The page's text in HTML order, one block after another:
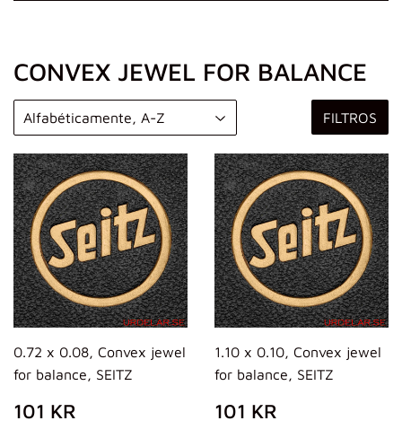
CONVEX JEWEL FOR BALANCE
FILTROS
0.72 x 0.08, Convex jewel
for balance, SEITZ
PRECIO
HABITUAL
101 KR
1.10 x 0.10, Convex jewel
for balance, SEITZ
PRECIO
HABITUAL
101 KR